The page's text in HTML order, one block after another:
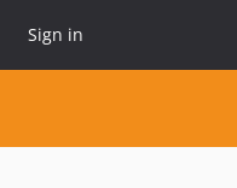
Sign in